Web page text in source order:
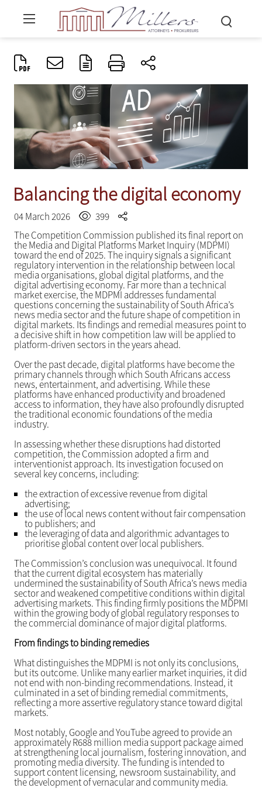
Balancing the digital economy
04 March 2026
399
The Competition Commission published its final report on
the Media and Digital Platforms Market Inquiry (MDPMI)
toward the end of 2025. The inquiry signals a significant
regulatory intervention in the relationship between local
media organisations, global digital platforms, and the
digital advertising economy. Far more than a technical
market exercise, the MDPMI addresses fundamental
questions concerning the sustainability of South Africa’s
news media sector and the future shape of competition in
digital markets. Its findings and remedial measures point to
a decisive shift in how competition law will be applied to
platform-driven sectors in the years ahead.
Over the past decade, digital platforms have become the
primary channels through which South Africans access
news, entertainment, and advertising. While these
platforms have enhanced productivity and broadened
access to information, they have also profoundly disrupted
the traditional economic foundations of the media
industry.
In assessing whether these disruptions had distorted
competition, the Commission adopted a firm and
interventionist approach. Its investigation focused on
several key concerns, including:
the extraction of excessive revenue from digital
advertising;
the use of local news content without fair compensation
to publishers; and
the leveraging of data and algorithmic advantages to
prioritise global content over local publishers.
The Commission’s conclusion was unequivocal. It found
that the current digital ecosystem has materially
undermined the sustainability of South Africa’s news media
sector and weakened competitive conditions within digital
advertising markets. This finding firmly positions the MDPMI
within the growing body of global regulatory responses to
the commercial dominance of major digital platforms.
From findings to binding remedies
What distinguishes the MDPMI is not only its conclusions,
but its outcome. Unlike many earlier market inquiries, it did
not end with non-binding recommendations. Instead, it
culminated in a set of binding remedial commitments,
reflecting a more assertive regulatory stance toward digital
markets.
Most notably, Google and YouTube agreed to provide an
approximately R688 million media support package aimed
at strengthening local journalism, fostering innovation, and
promoting media diversity. The funding is intended to
support content licensing, newsroom sustainability, and
the development of vernacular and community media.